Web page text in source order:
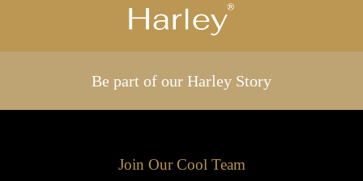
Be part of our Harley Story
Join Our Cool Team